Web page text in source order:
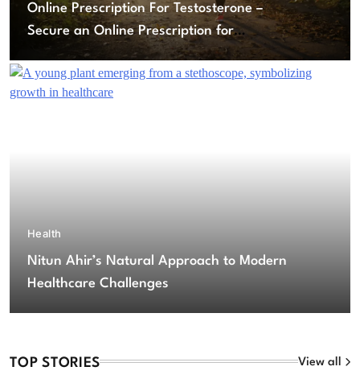
Online Prescription For Testosterone –
Secure an Online Prescription for
Testosterone Therapy
Health
Nitun Ahir’s Natural Approach to Modern
Healthcare Challenges
TOP STORIES View all